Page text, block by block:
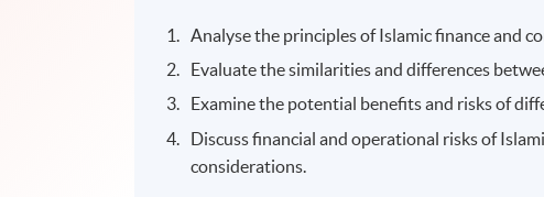
Analyse the principles of Islamic finance and
Evaluate the similarities and differences
Examine the potential benefits and risks of
Discuss financial and operational risks of
considerations.